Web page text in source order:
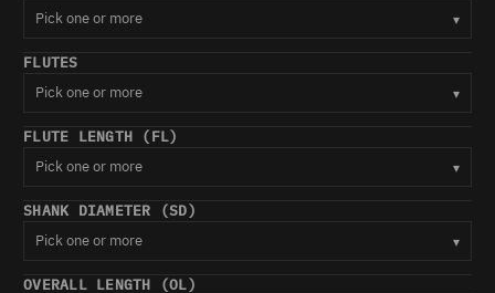
Pick one or more
▾
FLUTES
Pick one or more
▾
FLUTE LENGTH (FL)
Pick one or more
▾
SHANK DIAMETER (SD)
Pick one or more
▾
OVERALL LENGTH (OL)